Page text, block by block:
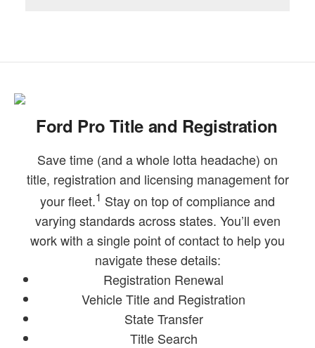
Ford Pro Title and Registration
Save time (and a whole lotta headache) on
title, registration and licensing management for
your fleet.1 Stay on top of compliance and
varying standards across states. You’ll even
work with a single point of contact to help you
navigate these details:
Registration Renewal
Vehicle Title and Registration
State Transfer
Title Search